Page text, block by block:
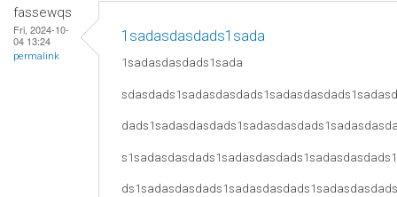
fassewqs
Fri, 2024-10-
04 13:24
permalink
1sadasdasdads1sada
1sadasdasdads1sada